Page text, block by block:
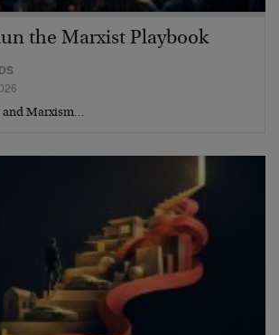
the Marxist Playbook
and Marxism…